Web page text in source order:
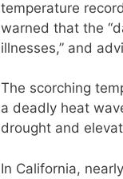
temperature
warned that the
illnesses,” and
The scorching
a deadly heat
drought and
In California,